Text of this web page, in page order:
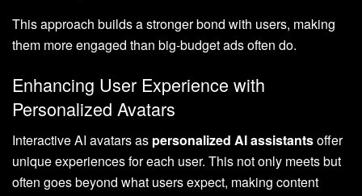
This approach builds a stronger bond with users, making
them more engaged than big-budget ads often do.
Enhancing User Experience with
Personalized Avatars
Interactive AI avatars as personalized AI assistantsoffer
unique experiences for each user. This not only meets but
often goes beyond what users expect, making content